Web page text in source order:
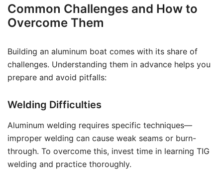
Common Challenges and How to
Overcome Them
Building an aluminum boat comes with its share of
challenges. Understanding them in advance helps you
prepare and avoid pitfalls:
Welding Difficulties
Aluminum welding requires specific techniques—
improper welding can cause weak seams or burn-
through. To overcome this, invest time in learning TIG
welding and practice thoroughly.